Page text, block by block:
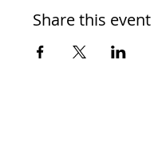
Share this event